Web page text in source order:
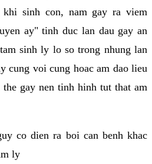
khi sinh con, nam gay ra viem
ay" tinh duc lan dau gay an
sinh ly lo so trong nhung lan
cung voi cung hoac am dao lieu
gay nen tinh hinh tut that am
co dien ra boi can benh khac
ly